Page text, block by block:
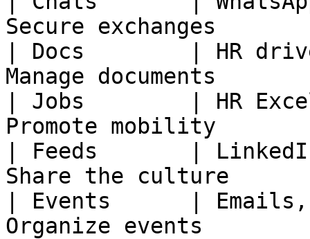
Secure exchanges
| Docs        | HR
Manage documents
| Jobs        | HR
Promote mobility
| Feeds       |
Share the culture
| Events      |
Organize events